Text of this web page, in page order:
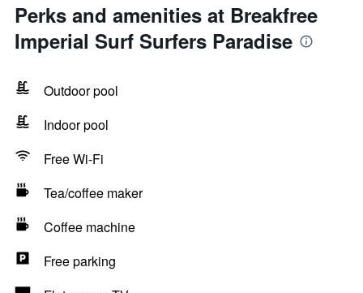
Perks and amenities at Breakfree
Imperial Surf Surfers Paradise
Outdoor pool
Indoor pool
Free Wi-Fi
Tea/coffee maker
Coffee machine
Free parking